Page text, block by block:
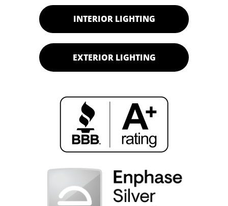
INTERIOR LIGHTING
EXTERIOR LIGHTING